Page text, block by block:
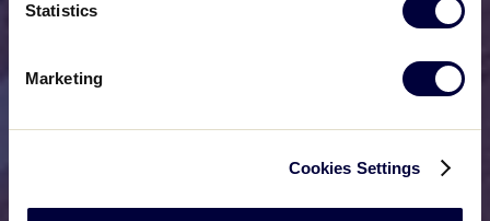
Statistics
Marketing
Cookies Settings